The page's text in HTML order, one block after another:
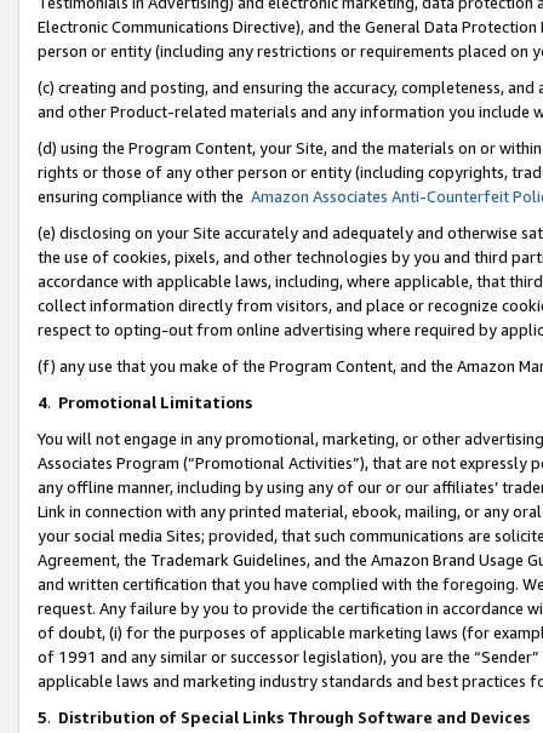
Electronic Communications Directive), and the General Data
person or entity (including any restrictions or requirements placed on
(c) creating and posting, and ensuring the accuracy, completeness,
and other Product-related materials and any information you include
(d) using the Program Content, your Site, and the materials on or
rights or those of any other person or entity (including copyrights,
ensuring compliance with the Amazon Associates Anti-Counterfeit
(e) disclosing on your Site accurately and adequately and otherwise
the use of cookies, pixels, and other technologies by you and third
accordance with applicable laws, including, where applicable, that
collect information directly from visitors, and place or recognize
respect to opting-out from online advertising where required by
(f) any use that you make of the Program Content, and the Amazon
4. Promotional Limitations
You will not engage in any promotional, marketing, or other
Associates Program (“Promotional Activities”), that are not expressly
any offline manner, including by using any of our or our affiliates’
Link in connection with any printed material, ebook, mailing, or any
your social media Sites; provided, that such communications are
Agreement, the Trademark Guidelines, and the Amazon Brand
and written certification that you have complied with the foregoing.
request. Any failure by you to provide the certification in accordance
of doubt, (i) for the purposes of applicable marketing laws (for
of 1991 and any similar or successor legislation), you are the
applicable laws and marketing industry standards and best practices
5. Distribution of Special Links Through Software and Devices